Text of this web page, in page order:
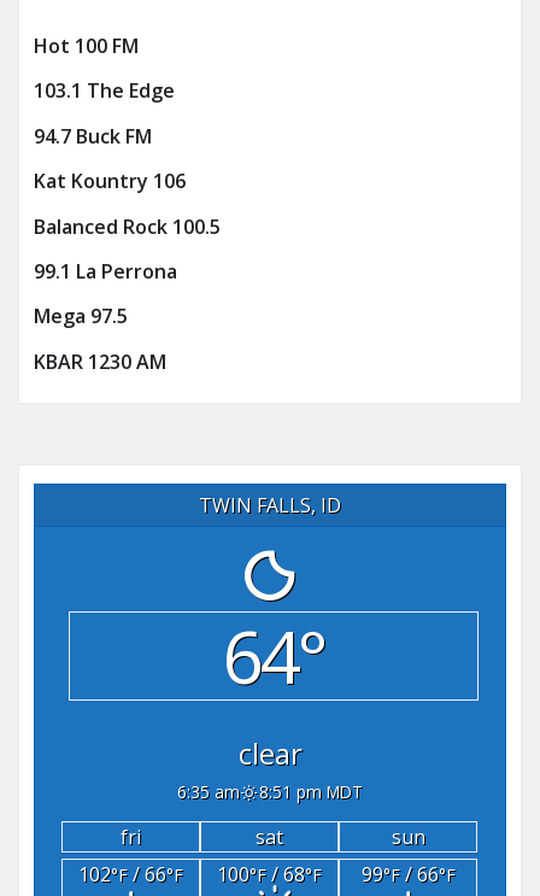
Hot 100 FM
103.1 The Edge
94.7 Buck FM
Kat Kountry 106
Balanced Rock 100.5
99.1 La Perrona
Mega 97.5
KBAR 1230 AM
TWIN FALLS, ID
64°
clear
6:35 am 8:51 pm MDT
fri sat
sun
102°F/ 66°F 100°F/ 68°F 99°F/ 66°F